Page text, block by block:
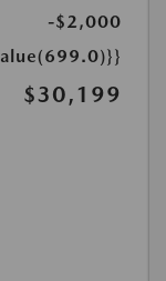
-$2,000
$30,199